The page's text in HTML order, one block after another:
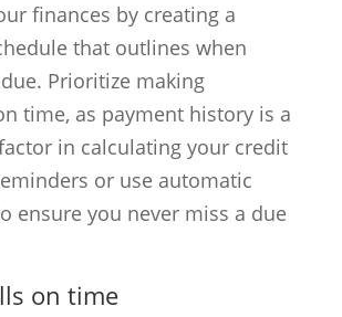
finances by creating a
that outlines when
Prioritize making
time, as payment history is a
in calculating your credit
or use automatic
ensure you never miss a due
on time